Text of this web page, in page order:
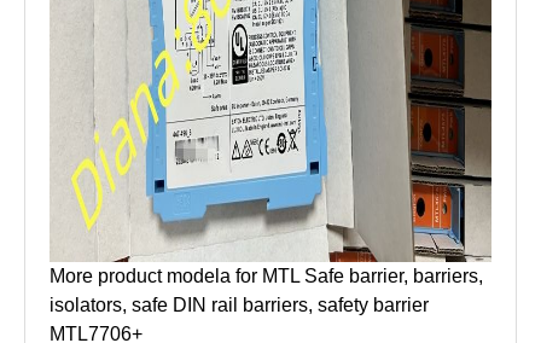
More product modela for MTL Safe barrier, barriers,
isolators, safe DIN rail barriers, safety barrier
MTL7706+